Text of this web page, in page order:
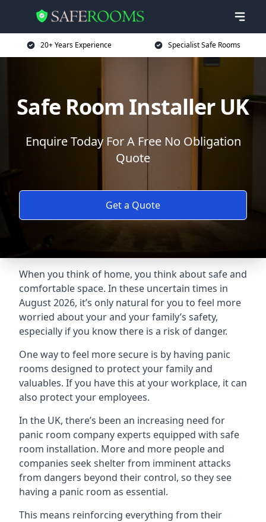
20+ Years Experience Specialist Safe Rooms
Safe Room Installer UK
Enquire Today For A Free No Obligation
Quote
Get a Quote
When you think of home, you think about safe and
comfortable space. In these uncertain times in
August 2026, it’s only natural for you to feel more
worried about your and your family’s safety,
especially if you know there is a risk of danger.
One way to feel more secure is by having panic
rooms designed to protect your family and
valuables. If you have this at your workplace, it can
also protect your employees.
In the UK, there’s been an increasing need for
panic room company experts equipped with safe
room installation. More and more people and
companies seek shelter from imminent attacks
from dangers beyond their control, so they see
having a panic room as essential.
This means reinforcing everything from their